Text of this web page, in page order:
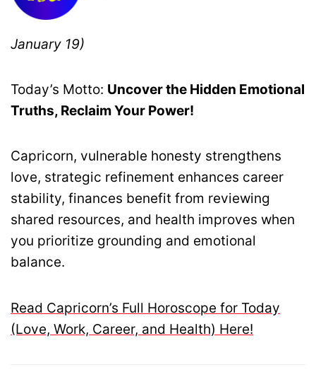
January 19)
Today’s Motto: Uncover the Hidden Emotional
Truths, Reclaim Your Power!
Capricorn, vulnerable honesty strengthens
love, strategic refinement enhances career
stability, finances benefit from reviewing
shared resources, and health improves when
you prioritize grounding and emotional
balance.
Read Capricorn’s Full Horoscope for Today
(Love, Work, Career, and Health) Here!